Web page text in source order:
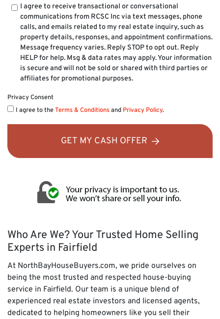
I agree to receive transactional or conversational
communications from RCSC Inc via text messages, phone
calls, and emails related to my real estate inquiry, such as
property details, responses, and appointment confirmations.
Message frequency varies. Reply STOP to opt out. Reply
HELP for help. Msg & data rates may apply. Your information
is secure and will not be sold or shared with third parties or
affiliates for promotional purposes.
Privacy Consent
I agree to theTerms & Conditionsand Privacy Policy.
GET MY CASH OFFER
Who Are We? Your Trusted Home Selling
Experts in Fairfield
At NorthBayHouseBuyers.com, we pride ourselves on
being the most trusted and respected house-buying
service in Fairfield. Our team is a unique blend of
experienced real estate investors and licensed agents,
dedicated to helping homeowners like you sell their